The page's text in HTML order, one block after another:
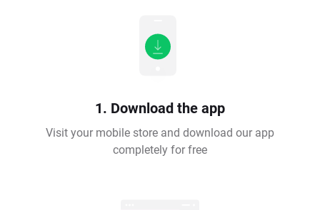
1. Download the app
Visit your mobile store and download our app
completely for free